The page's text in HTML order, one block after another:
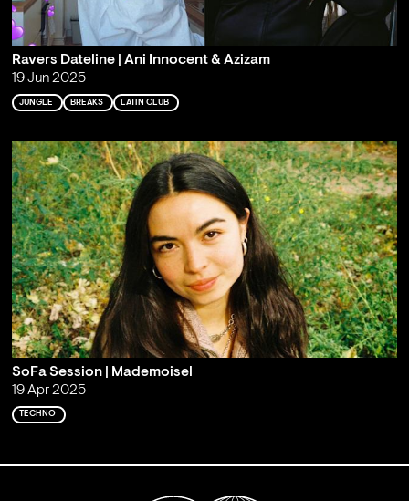
Ravers Dateline | Ani Innocent & Azizam
19 Jun 2025
JUNGLE BREAKS LATIN CLUB
SoFa Session | Mademoisel
19 Apr 2025
TECHNO